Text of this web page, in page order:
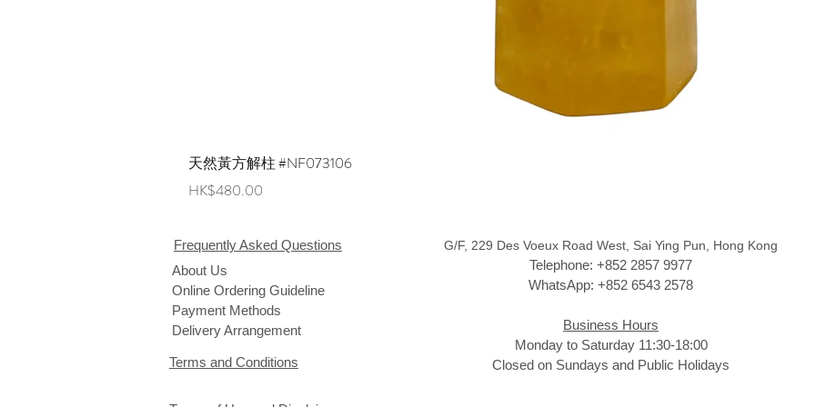
天然黃方解柱 #NF073106
Price
HK$480.00
Frequently Asked Questions
About Us
Online Ordering Guideline
Payment Methods
Delivery Arrangement
Terms and Conditions
G/F, 229 Des Voeux Road West, Sai Ying Pun, Hong Kong
Telephone: +852 2857 9977
WhatsApp: +852 6543 2578
Business Hours
Monday to Saturday 11:30-18:00
Closed on Sundays and Public Holidays